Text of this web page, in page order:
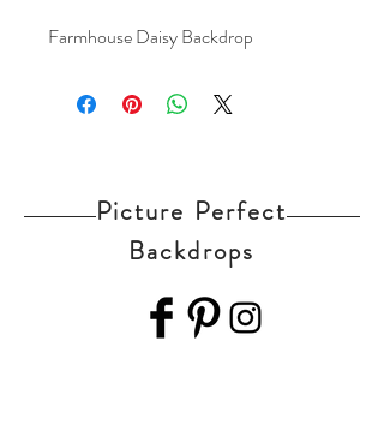
Farmhouse Daisy Backdrop
Picture Perfect
Backdrops